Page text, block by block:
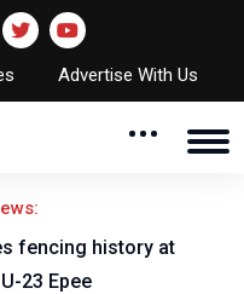
Advertise With Us
fencing history at
23 Epee